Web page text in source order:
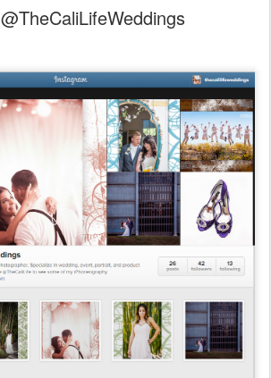
@TheCaliLifeWeddings